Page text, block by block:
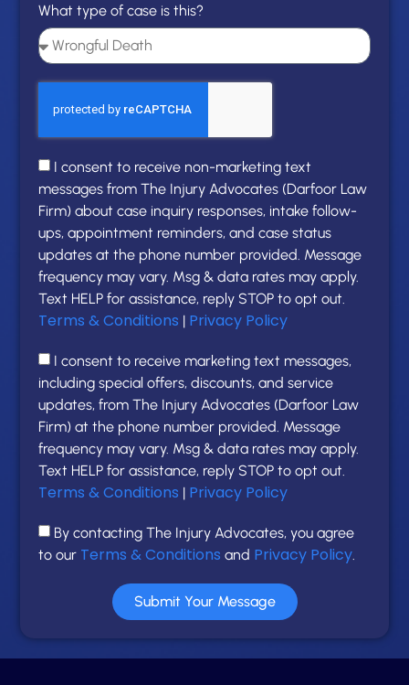
What type of case is this?
I consent to receive non-marketing text
messages from The Injury Advocates (Darfoor Law
Firm) about case inquiry responses, intake follow-
ups, appointment reminders, and case status
updates at the phone number provided. Message
frequency may vary. Msg & data rates may apply.
Text HELP for assistance, reply STOP to opt out.
Terms & Conditions | Privacy Policy
I consent to receive marketing text messages,
including special offers, discounts, and service
updates, from The Injury Advocates (Darfoor Law
Firm) at the phone number provided. Message
frequency may vary. Msg & data rates may apply.
Text HELP for assistance, reply STOP to opt out.
Terms & Conditions | Privacy Policy
By contacting The Injury Advocates, you agree
to our Terms & Conditions and Privacy Policy
Submit Your Message